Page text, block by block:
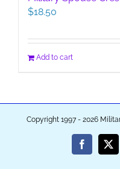
$18.50
Add to cart
Copyright 1997 - 2026
Facebook
X